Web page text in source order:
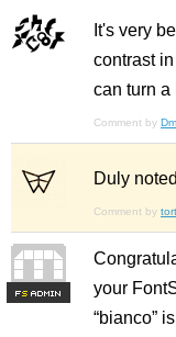
It's very
contrast
can turn a
Comment by
Duly
Comment by
FS
your
“bianco”